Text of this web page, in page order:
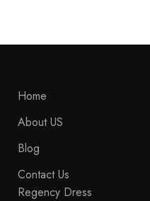
Home
About US
Blog
Contact Us
Regency Dress